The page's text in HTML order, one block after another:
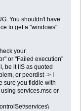
You shouldn't have
to get a "windows"
your
or "Failed execution"
be it IIS as quoted
or peerdist -> I
sure you fiddle with
services.msc or